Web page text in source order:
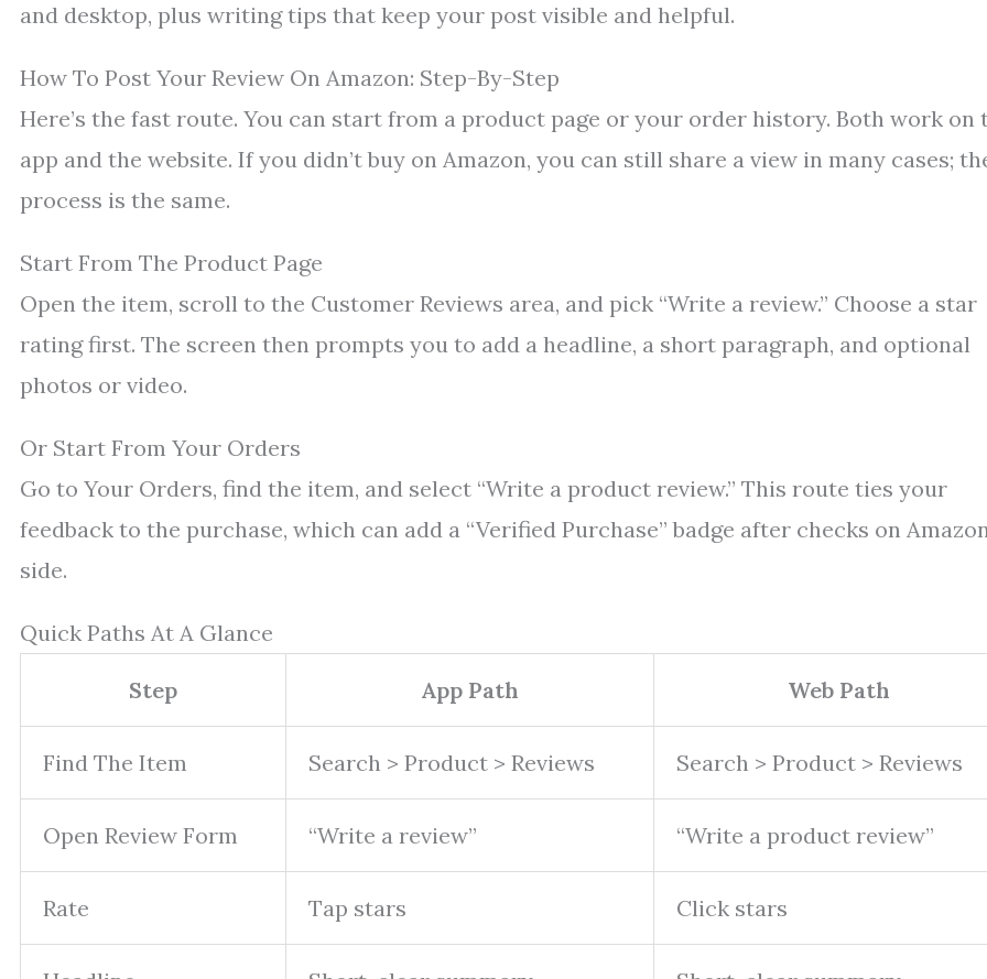
and desktop, plus writing tips that keep your post visible and helpful.
How To Post Your Review On Amazon: Step-By-Step
Here’s the fast route. You can start from a product page or your order history. Both work on
app and the website. If you didn’t buy on Amazon, you can still share a view in many cases;
process is the same.
Start From The Product Page
Open the item, scroll to the Customer Reviews area, and pick “Write a review.” Choose a star
rating first. The screen then prompts you to add a headline, a short paragraph, and optional
photos or video.
Or Start From Your Orders
Go to Your Orders, find the item, and select “Write a product review.” This route ties your
feedback to the purchase, which can add a “Verified Purchase” badge after checks on
side.
Quick Paths At A Glance
Step App Path Web Path
Find The Item Search > Product > Reviews Search > Product > Reviews
Open Review Form “Write a review” “Write a product review”
Rate Tap stars Click stars